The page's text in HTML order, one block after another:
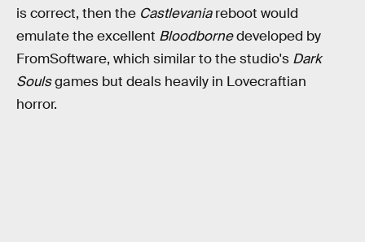
is correct, then the Castlevaniareboot would
emulate the excellent Bloodbornedeveloped by
FromSoftware, which similar to the studio's Dark
Soulsgames but deals heavily in Lovecraftian
horror.